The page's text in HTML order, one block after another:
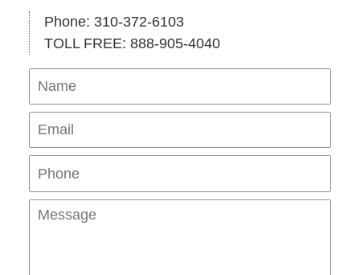
Phone: 310-372-6103
TOLL FREE: 888-905-4040
Name